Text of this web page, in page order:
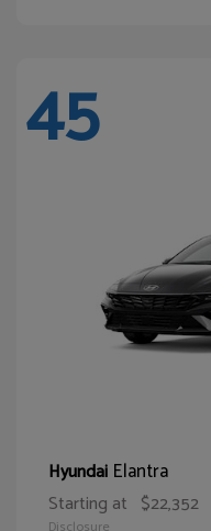
45
Hyundai Elantra
Starting at $22,352
Disclosure